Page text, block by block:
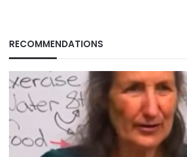
RECOMMENDATIONS